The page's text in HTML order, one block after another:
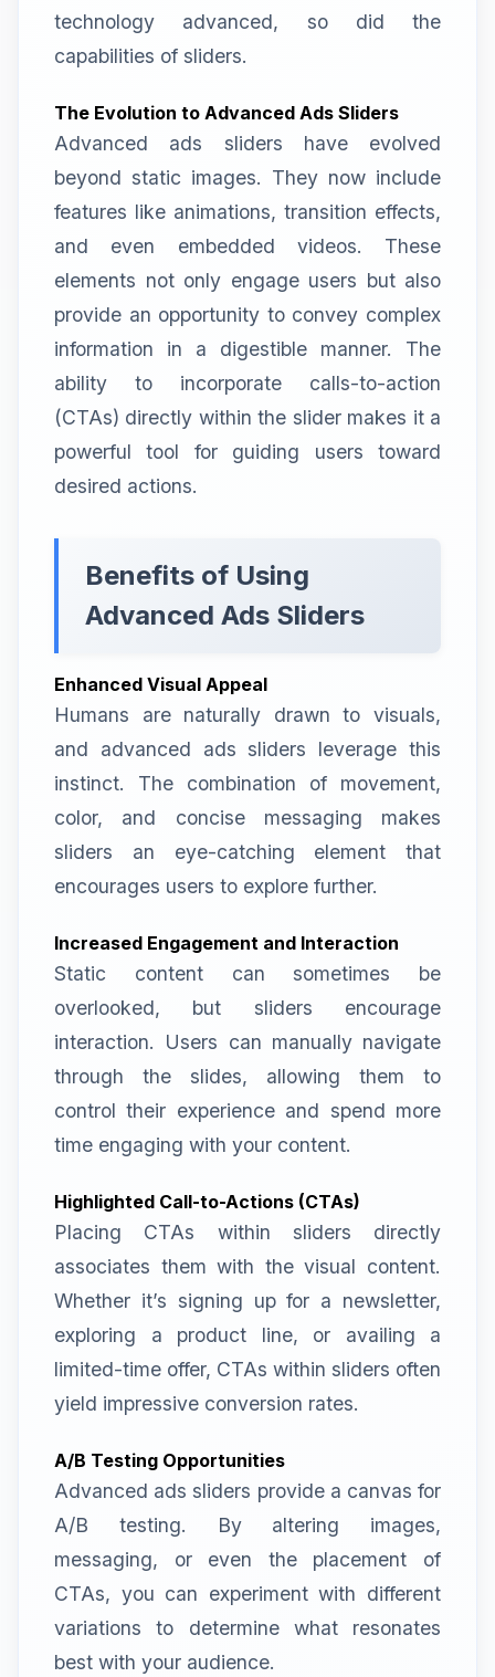
technology advanced, so did the
capabilities of sliders.
The Evolution to Advanced Ads Sliders
Advanced ads sliders have evolved
beyond static images. They now include
features like animations, transition effects,
and even embedded videos. These
elements not only engage users but also
provide an opportunity to convey complex
information in a digestible manner. The
ability to incorporate calls-to-action
(CTAs) directly within the slider makes it a
powerful tool for guiding users toward
desired actions.
Benefits of Using
Advanced Ads Sliders
Enhanced Visual Appeal
Humans are naturally drawn to visuals,
and advanced ads sliders leverage this
instinct. The combination of movement,
color, and concise messaging makes
sliders an eye-catching element that
encourages users to explore further.
Increased Engagement and Interaction
Static content can sometimes be
overlooked, but sliders encourage
interaction. Users can manually navigate
through the slides, allowing them to
control their experience and spend more
time engaging with your content.
Highlighted Call-to-Actions (CTAs)
Placing CTAs within sliders directly
associates them with the visual content.
Whether it’s signing up for a newsletter,
exploring a product line, or availing a
limited-time offer, CTAs within sliders often
yield impressive conversion rates.
A/B Testing Opportunities
Advanced ads sliders provide a canvas for
A/B testing. By altering images,
messaging, or even the placement of
CTAs, you can experiment with different
variations to determine what resonates
best with your audience.